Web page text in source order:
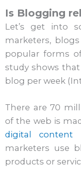
Is Blogging
Let’s get into
marketers,
popular forms
study shows
blog per week
There are 70
of the web is
digital content
marketers use
products or